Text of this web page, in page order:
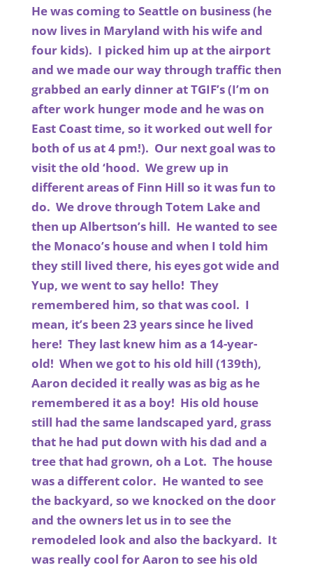
He was coming to Seattle on business (he
now lives in Maryland with his wife and
four kids). I picked him up at the airport
and we made our way through traffic then
grabbed an early dinner at TGIF’s (I’m on
after work hunger mode and he was on
East Coast time, so it worked out well for
both of us at 4 pm!). Our next goal was to
visit the old ‘hood. We grew up in
different areas of Finn Hill so it was fun to
do. We drove through Totem Lake and
then up Albertson’s hill. He wanted to see
the Monaco’s house and when I told him
they still lived there, his eyes got wide and
Yup, we went to say hello! They
remembered him, so that was cool. I
mean, it’s been 23 years since he lived
here! They last knew him as a 14-year-
old! When we got to his old hill (139th),
Aaron decided it really was as big as he
remembered it as a boy! His old house
still had the same landscaped yard, grass
that he had put down with his dad and a
tree that had grown, oh a Lot. The house
was a different color. He wanted to see
the backyard, so we knocked on the door
and the owners let us in to see the
remodeled look and also the backyard. It
was really cool for Aaron to see his old